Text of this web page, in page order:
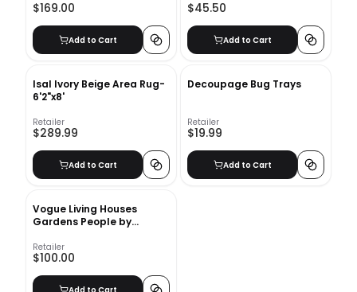
$169.00
Add to Cart
$45.50
Add to Cart
Isal Ivory Beige Area Rug-
6'2"x8'
Retailer
$289.99
Add to Cart
Decoupage Bug Trays
Retailer
$19.99
Add to Cart
Vogue Living Houses
Gardens People by
Retailer
$100.00
Add to Cart